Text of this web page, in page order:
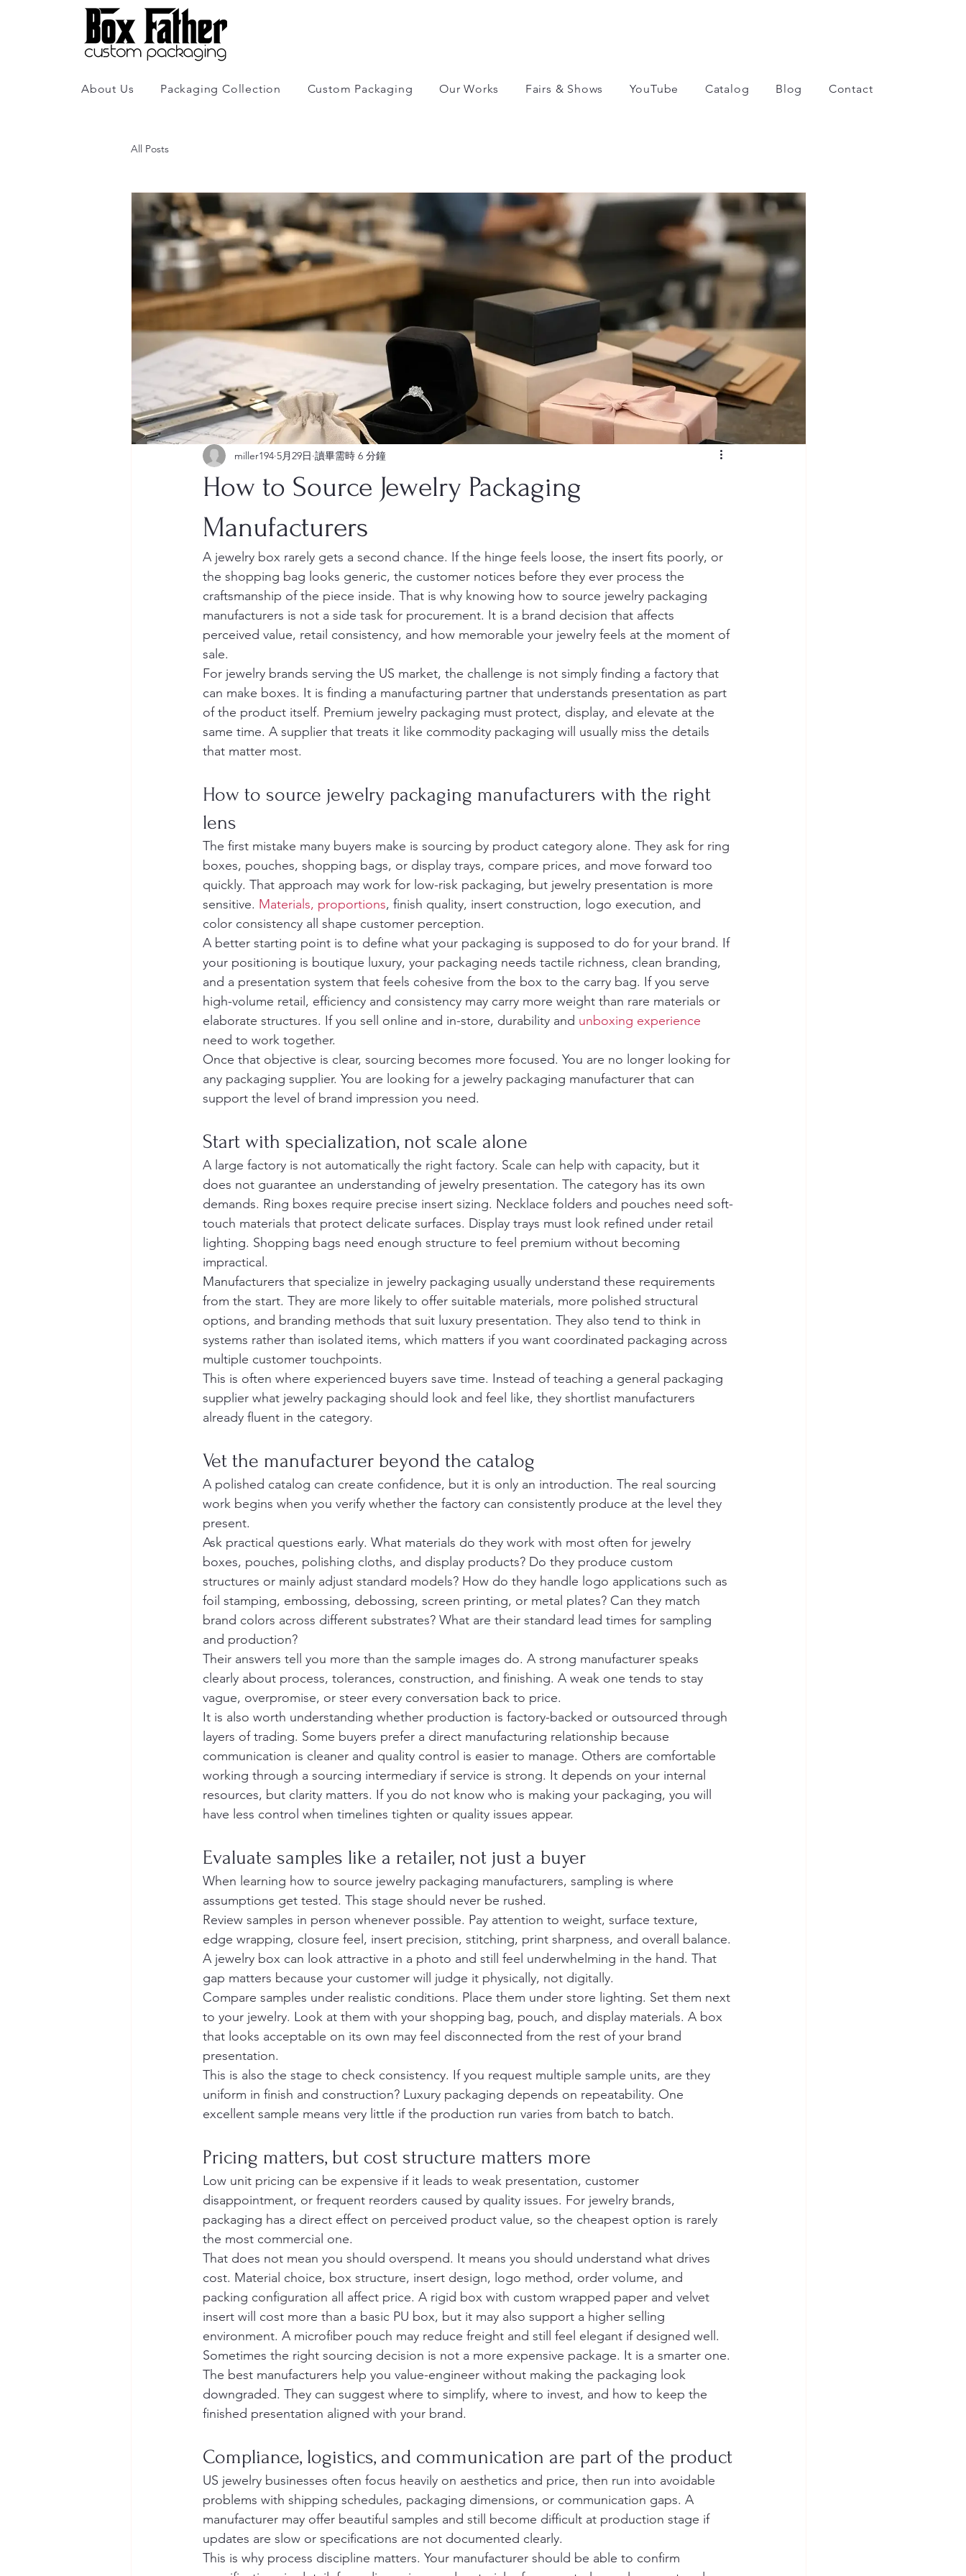
About Us Packaging Collection Custom Packaging Our Works Fairs & Shows YouTube Catalog Blog Contact
All Posts
How to Source Jewelry Packaging
Manufacturers
miller194 5月29日 讀畢需時 6 分鐘
A jewelry box rarely gets a second chance. If the hinge feels loose, the insert fits poorly, or
the shopping bag looks generic, the customer notices before they ever process the
craftsmanship of the piece inside. That is why knowing how to source jewelry packaging
manufacturers is not a side task for procurement. It is a brand decision that affects
perceived value, retail consistency, and how memorable your jewelry feels at the moment of
sale.
For jewelry brands serving the US market, the challenge is not simply finding a factory that
can make boxes. It is finding a manufacturing partner that understands presentation as part
of the product itself. Premium jewelry packaging must protect, display, and elevate at the
same time. A supplier that treats it like commodity packaging will usually miss the details
that matter most.
How to source jewelry packaging manufacturers with the right
lens
The first mistake many buyers make is sourcing by product category alone. They ask for ring
boxes, pouches, shopping bags, or display trays, compare prices, and move forward too
quickly. That approach may work for low-risk packaging, but jewelry presentation is more
sensitive. Materials, proportions, finish quality, insert construction, logo execution, and
color consistency all shape customer perception.
A better starting point is to define what your packaging is supposed to do for your brand. If
your positioning is boutique luxury, your packaging needs tactile richness, clean branding,
and a presentation system that feels cohesive from the box to the carry bag. If you serve
high-volume retail, efficiency and consistency may carry more weight than rare materials or
elaborate structures. If you sell online and in-store, durability and unboxing experience
need to work together.
Once that objective is clear, sourcing becomes more focused. You are no longer looking for
any packaging supplier. You are looking for a jewelry packaging manufacturer that can
support the level of brand impression you need.
Start with specialization, not scale alone
A large factory is not automatically the right factory. Scale can help with capacity, but it
does not guarantee an understanding of jewelry presentation. The category has its own
demands. Ring boxes require precise insert sizing. Necklace folders and pouches need soft-
touch materials that protect delicate surfaces. Display trays must look refined under retail
lighting. Shopping bags need enough structure to feel premium without becoming
impractical.
Manufacturers that specialize in jewelry packaging usually understand these requirements
from the start. They are more likely to offer suitable materials, more polished structural
options, and branding methods that suit luxury presentation. They also tend to think in
systems rather than isolated items, which matters if you want coordinated packaging across
multiple customer touchpoints.
This is often where experienced buyers save time. Instead of teaching a general packaging
supplier what jewelry packaging should look and feel like, they shortlist manufacturers
already fluent in the category.
Vet the manufacturer beyond the catalog
A polished catalog can create confidence, but it is only an introduction. The real sourcing
work begins when you verify whether the factory can consistently produce at the level they
present.
Ask practical questions early. What materials do they work with most often for jewelry
boxes, pouches, polishing cloths, and display products? Do they produce custom
structures or mainly adjust standard models? How do they handle logo applications such as
foil stamping, embossing, debossing, screen printing, or metal plates? Can they match
brand colors across different substrates? What are their standard lead times for sampling
and production?
Their answers tell you more than the sample images do. A strong manufacturer speaks
clearly about process, tolerances, construction, and finishing. A weak one tends to stay
vague, overpromise, or steer every conversation back to price.
It is also worth understanding whether production is factory-backed or outsourced through
layers of trading. Some buyers prefer a direct manufacturing relationship because
communication is cleaner and quality control is easier to manage. Others are comfortable
working through a sourcing intermediary if service is strong. It depends on your internal
resources, but clarity matters. If you do not know who is making your packaging, you will
have less control when timelines tighten or quality issues appear.
Evaluate samples like a retailer, not just a buyer
When learning how to source jewelry packaging manufacturers, sampling is where
assumptions get tested. This stage should never be rushed.
Review samples in person whenever possible. Pay attention to weight, surface texture,
edge wrapping, closure feel, insert precision, stitching, print sharpness, and overall balance.
A jewelry box can look attractive in a photo and still feel underwhelming in the hand. That
gap matters because your customer will judge it physically, not digitally.
Compare samples under realistic conditions. Place them under store lighting. Set them next
to your jewelry. Look at them with your shopping bag, pouch, and display materials. A box
that looks acceptable on its own may feel disconnected from the rest of your brand
presentation.
This is also the stage to check consistency. If you request multiple sample units, are they
uniform in finish and construction? Luxury packaging depends on repeatability. One
excellent sample means very little if the production run varies from batch to batch.
Pricing matters, but cost structure matters more
Low unit pricing can be expensive if it leads to weak presentation, customer
disappointment, or frequent reorders caused by quality issues. For jewelry brands,
packaging has a direct effect on perceived product value, so the cheapest option is rarely
the most commercial one.
That does not mean you should overspend. It means you should understand what drives
cost. Material choice, box structure, insert design, logo method, order volume, and
packing configuration all affect price. A rigid box with custom wrapped paper and velvet
insert will cost more than a basic PU box, but it may also support a higher selling
environment. A microfiber pouch may reduce freight and still feel elegant if designed well.
Sometimes the right sourcing decision is not a more expensive package. It is a smarter one.
The best manufacturers help you value-engineer without making the packaging look
downgraded. They can suggest where to simplify, where to invest, and how to keep the
finished presentation aligned with your brand.
Compliance, logistics, and communication are part of the product
US jewelry businesses often focus heavily on aesthetics and price, then run into avoidable
problems with shipping schedules, packaging dimensions, or communication gaps. A
manufacturer may offer beautiful samples and still become difficult at production stage if
updates are slow or specifications are not documented clearly.
This is why process discipline matters. Your manufacturer should be able to confirm